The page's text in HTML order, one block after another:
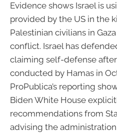
Evidence shows Israel is
provided by the US in the
Palestinian civilians in
conflict. Israel has
claiming self-defense
conducted by Hamas in
ProPublica’s reporting
Biden White House
recommendations from
advising the